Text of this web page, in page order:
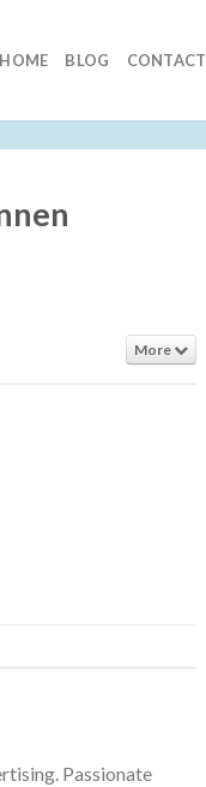
HOME BLOG CONTACT
More
Passionate